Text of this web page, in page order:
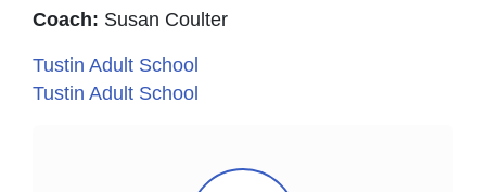
Coach: Susan Coulter
Tustin Adult School
Tustin Adult School